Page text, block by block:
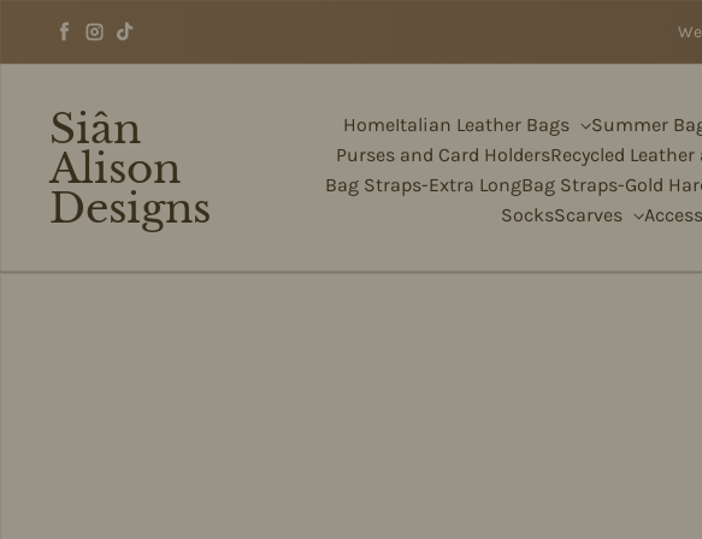
Facebook
Instagram
TikTok
Siân
Alison
Designs
HomeItalian Leather Bags Summer
Purses and Card HoldersRecycled
Bag Straps-Extra LongBag Straps-Gold
SocksScarves